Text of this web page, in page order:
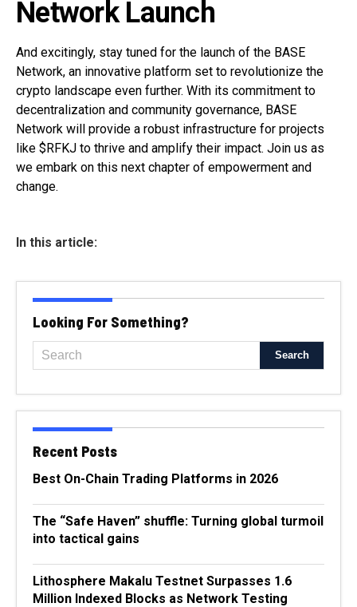
Network Launch
And excitingly, stay tuned for the launch of the BASE
Network, an innovative platform set to revolutionize the
crypto landscape even further. With its commitment to
decentralization and community governance, BASE
Network will provide a robust infrastructure for projects
like $RFKJ to thrive and amplify their impact. Join us as
we embark on this next chapter of empowerment and
change.
In this article:
Looking For Something?
Recent Posts
Best On-Chain Trading Platforms in 2026
The “Safe Haven” shuffle: Turning global turmoil
into tactical gains
Lithosphere Makalu Testnet Surpasses 1.6
Million Indexed Blocks as Network Testing